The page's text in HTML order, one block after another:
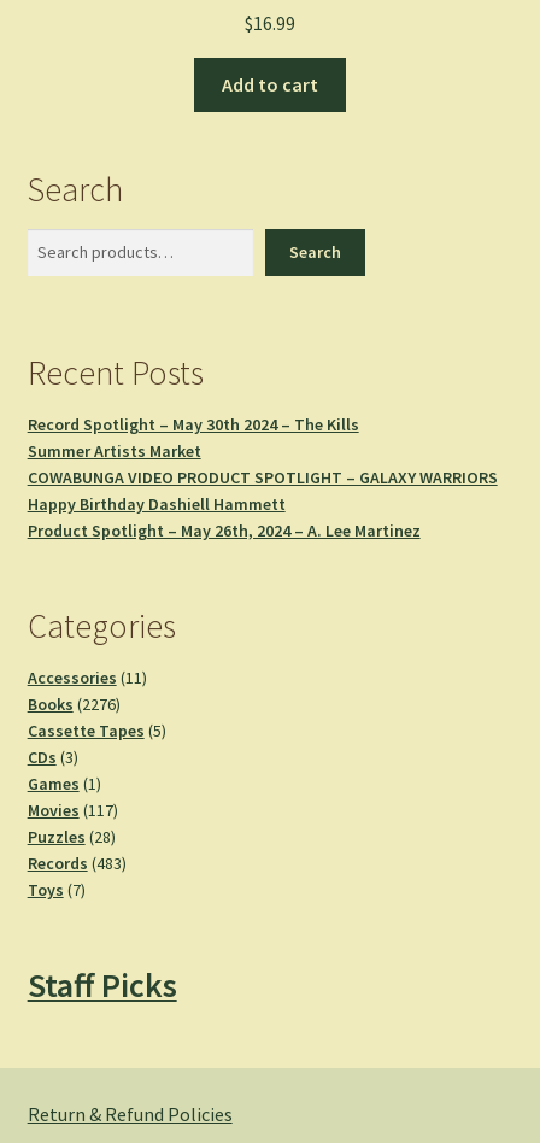
$16.99
Add to cart
Search
Search
Recent Posts
Record Spotlight – May 30th 2024 – The Kills
Summer Artists Market
COWABUNGA VIDEO PRODUCT SPOTLIGHT – GALAXY WARRIORS
Happy Birthday Dashiell Hammett
Product Spotlight – May 26th, 2024 – A. Lee Martinez
Categories
Accessories 1111
Books 22762276
products
Cassette Tapes 55
CDs 33
products
Games 11
product
Movies 117117
products
Puzzles 2828
products
Records 483483
Toys 77
Staff Picks
Return & Refund Policies